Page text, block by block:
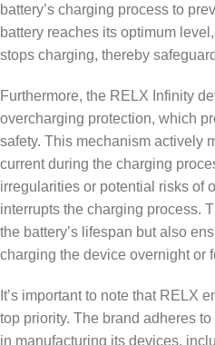
battery’s charging process to
battery reaches its optimum
stops charging, thereby
Furthermore, the RELX Infinity
overcharging protection, which
safety. This mechanism actively
current during the charging
irregularities or potential risks of
interrupts the charging process.
the battery’s lifespan but also
charging the device overnight or
It’s important to note that RELX
top priority. The brand adheres
in manufacturing its devices,